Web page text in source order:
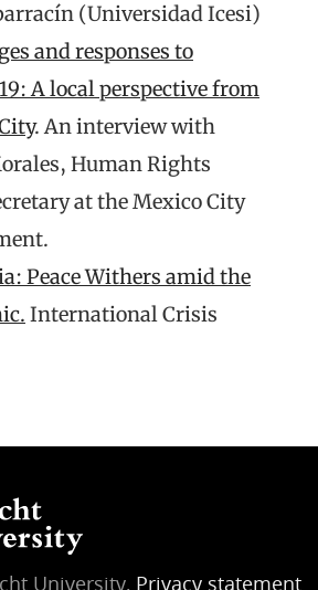
(Universidad Icesi)
and responses to
A local perspective from
. An interview with
Human Rights
at the Mexico City
Peace Withers amid the
International Crisis
University, Privacy statement